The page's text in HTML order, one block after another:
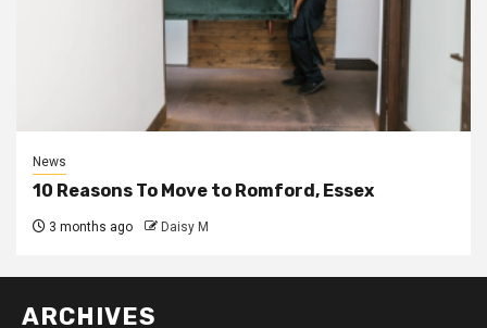
News
10 Reasons To Move to Romford, Essex
3 months ago Daisy M
ARCHIVES